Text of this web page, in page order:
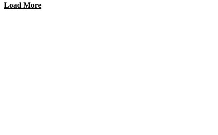
Load More